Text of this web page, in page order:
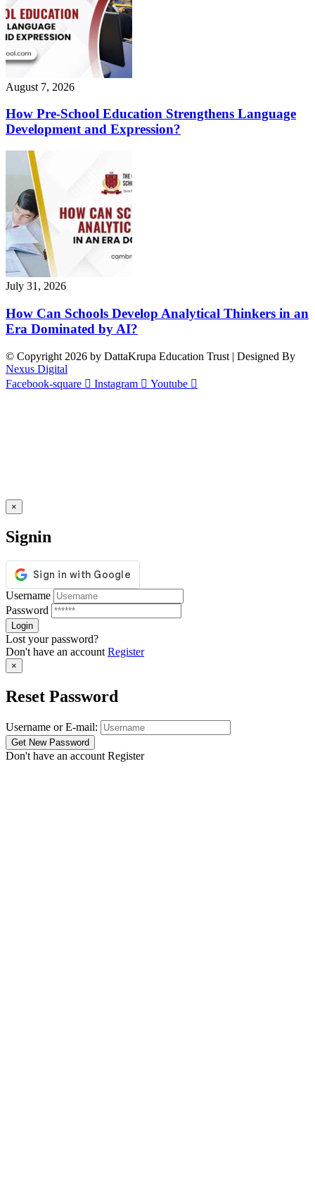
August 7, 2026
How Pre-School Education Strengthens Language
Development and Expression?
July 31, 2026
How Can Schools Develop Analytical Thinkers in an
Era Dominated by AI?
© Copyright 2026 by DattaKrupa Education Trust | Designed By
Nexus Digital
Facebook-square
Instagram Youtube
×
Signin
Username
Password
Lost your password?
Don't have an account Register
×
Reset Password
Username or E-mail:
Don't have an account Register